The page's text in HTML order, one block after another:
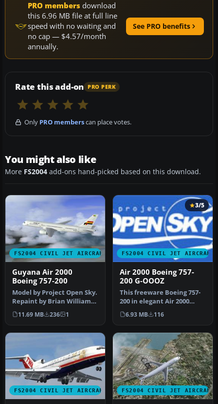
PRO members download
this 6.96 MB file at full line
speed with no waiting and
no cap — $4.57/month
annually.
See PRO benefits
Rate this add-on PRO PERK
Only PRO memberscan place votes.
You might also like
More FS2004 add-ons hand-picked based on this download.
FS2004 CIVIL JET AIRCRAFT
Guyana Air 2000
Boeing 757-200
Model by Project Open Sky.
Repaint by Brian Williams.
Screenshot of Guyana Ai…
11.69 MB 236 1
FS2004 CIVIL JET AIRCRAFT
3/5
Air 2000 Boeing 757-
200 G-OOOZ
This freeware Boeing 757-
200 in elegant Air 2000
markings (registration G-
OOO…
6.93 MB 116
FS2004 CIVIL JET AIRCRAFT FS2004 CIVIL JET AIRCRAFT